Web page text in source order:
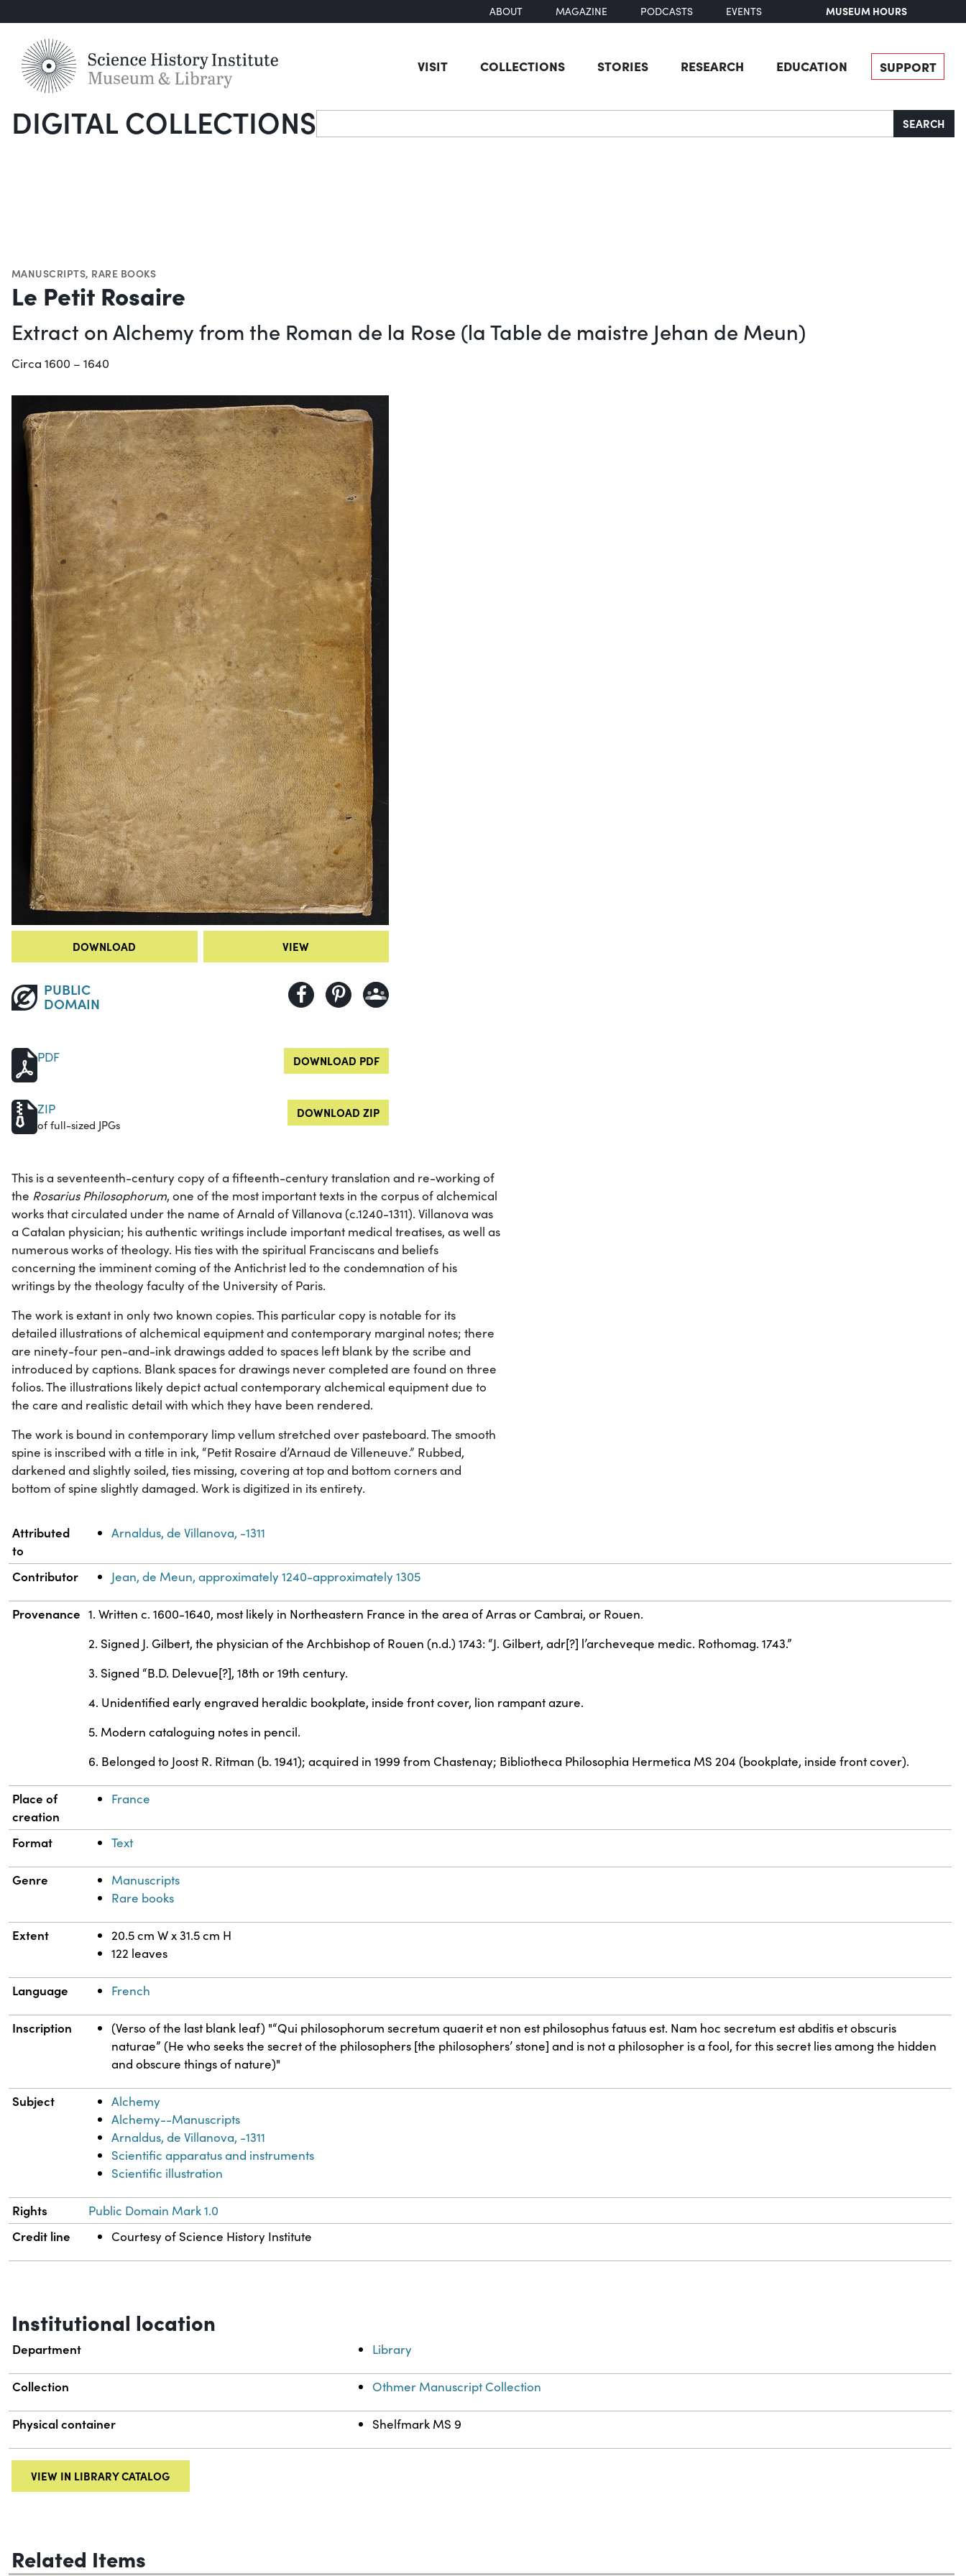
ABOUT MAGAZINE PODCASTS EVENTS MUSEUM HOURS
VISIT COLLECTIONS STORIES RESEARCH EDUCATION SUPPORT
DIGITAL COLLECTIONSSearch SEARCH
MANUSCRIPTS, RARE BOOKS
Le Petit Rosaire
Extract on Alchemy from the Roman de la Rose (la Table de maistre Jehan de Meun)
Circa 1600 – 1640
DOWNLOAD VIEW
PUBLIC
DOMAIN
PDF DOWNLOAD PDF
ZIP
of full-sized JPGs
DOWNLOAD ZIP
This is a seventeenth-century copy of a fifteenth-century translation and re-working of
the Rosarius Philosophorum, one of the most important texts in the corpus of alchemical
works that circulated under the name of Arnald of Villanova (c.1240-1311). Villanova was
a Catalan physician; his authentic writings include important medical treatises, as well as
numerous works of theology. His ties with the spiritual Franciscans and beliefs
concerning the imminent coming of the Antichrist led to the condemnation of his
writings by the theology faculty of the University of Paris.
The work is extant in only two known copies. This particular copy is notable for its
detailed illustrations of alchemical equipment and contemporary marginal notes; there
are ninety-four pen-and-ink drawings added to spaces left blank by the scribe and
introduced by captions. Blank spaces for drawings never completed are found on three
folios. The illustrations likely depict actual contemporary alchemical equipment due to
the care and realistic detail with which they have been rendered.
The work is bound in contemporary limp vellum stretched over pasteboard. The smooth
spine is inscribed with a title in ink, “Petit Rosaire d’Arnaud de Villeneuve.” Rubbed,
darkened and slightly soiled, ties missing, covering at top and bottom corners and
bottom of spine slightly damaged. Work is digitized in its entirety.
Property Value
Attributed
to
Arnaldus, de Villanova, -1311
Contributor Jean, de Meun, approximately 1240-approximately 1305
Provenance 1. Written c. 1600-1640, most likely in Northeastern France in the area of Arras or Cambrai, or Rouen.
2. Signed J. Gilbert, the physician of the Archbishop of Rouen (n.d.) 1743: “J. Gilbert, adr[?] l’archeveque medic. Rothomag. 1743.”
3. Signed “B.D. Delevue[?], 18th or 19th century.
4. Unidentified early engraved heraldic bookplate, inside front cover, lion rampant azure.
5. Modern cataloguing notes in pencil.
6. Belonged to Joost R. Ritman (b. 1941); acquired in 1999 from Chastenay; Bibliotheca Philosophia Hermetica MS 204 (bookplate, inside front cover).
Place of
creation
France
Format Text
Genre
Manuscripts
Rare books
Extent
20.5 cm W x 31.5 cm H
122 leaves
Language French
Inscription
(Verso of the last blank leaf) "“Qui philosophorum secretum quaerit et non est philosophus fatuus est. Nam hoc secretum est abditis et obscuris
naturae” (He who seeks the secret of the philosophers [the philosophers’ stone] and is not a philosopher is a fool, for this secret lies among the hidden
and obscure things of nature)"
Subject
Alchemy
Alchemy--Manuscripts
Arnaldus, de Villanova, -1311
Scientific apparatus and instruments
Scientific illustration
Rights Public Domain Mark 1.0
Credit line Courtesy of Science History Institute
Institutional location
Department Library
Collection Othmer Manuscript Collection
Physical container Shelfmark MS 9
VIEW IN LIBRARY CATALOG
Related Items